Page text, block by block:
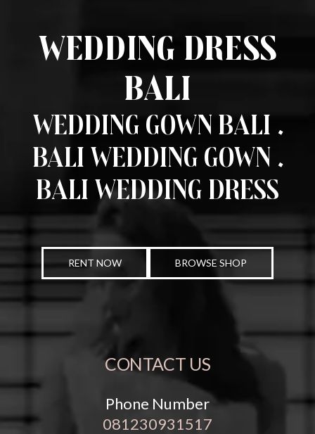
Wedding Dress
Bali
Wedding Gown Bali .
Bali Wedding Gown .
Bali Wedding Dress
RENT NOW BROWSE SHOP
CONTACT US
Phone Number
081230931517